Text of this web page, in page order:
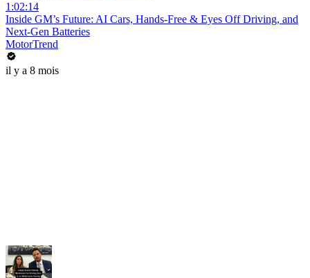
1:02:14
Inside GM’s Future: AI Cars, Hands-Free & Eyes Off Driving, and
Next-Gen Batteries
MotorTrend
il y a 8 mois